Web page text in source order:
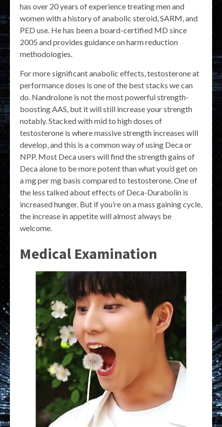
has over 20 years of experience treating men and
women with a history of anabolic steroid, SARM, and
PED use. He has been a board-certified MD since
2005 and provides guidance on harm reduction
methodologies.
For more significant anabolic effects, testosterone at
performance doses is one of the best stacks we can
do. Nandrolone is not the most powerful strength-
boosting AAS, but it will still increase your strength
notably. Stacked with mid to high doses of
testosterone is where massive strength increases will
develop, and this is a common way of using Deca or
NPP. Most Deca users will find the strength gains of
Deca alone to be more potent than what you’d get on
a mg per mg basis compared to testosterone. One of
the less talked about effects of Deca-Durabolin is
increased hunger. But if you’re on a mass gaining cycle,
the increase in appetite will almost always be
welcome.
Medical Examination